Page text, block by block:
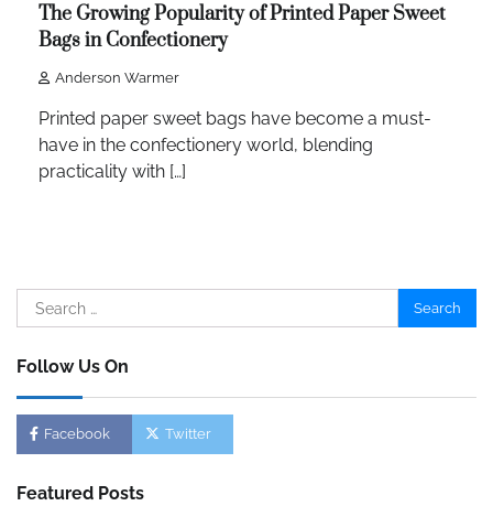
The Growing Popularity of Printed Paper Sweet
Bags in Confectionery
Anderson Warmer
Printed paper sweet bags have become a must-
have in the confectionery world, blending
practicality with […]
Search
for:
Follow Us On
Facebook Twitter
Featured Posts